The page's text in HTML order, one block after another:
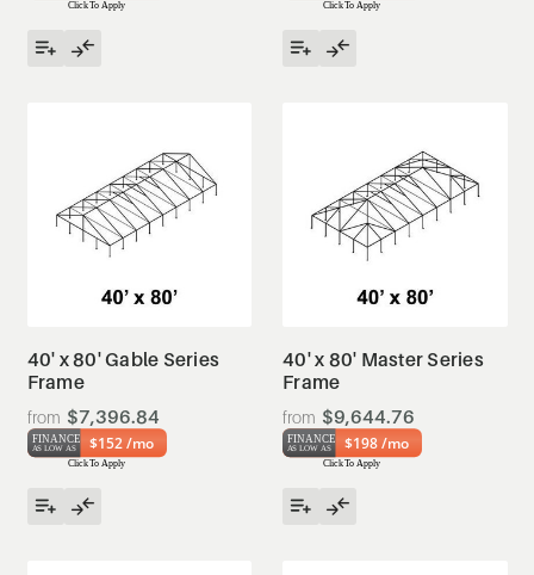
40' x 80' Gable Series
Frame
$7,396.84
$152 /mo
40' x 80' Master Series
Frame
$9,644.76
$198 /mo